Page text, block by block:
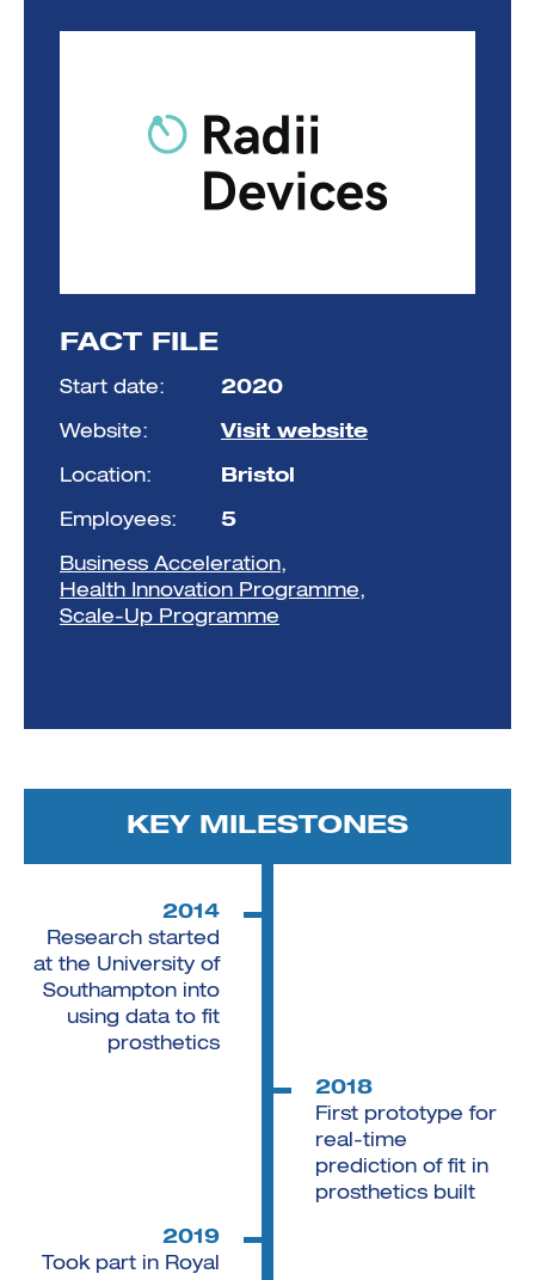
FACT FILE
Start date: 2020
Website: Visit website
Location: Bristol
Employees: 5
Business Acceleration,
Health Innovation Programme,
Scale-Up Programme
KEY MILESTONES
2014
Research started
at the University of
Southampton into
using data to fit
prosthetics
2018
First prototype for
real-time
prediction of fit in
prosthetics built
2019
Took part in Royal